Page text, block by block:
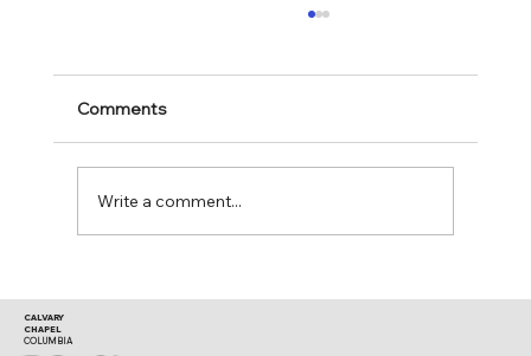
Mark 11:28-30
Comments
Write a comment...
CALVARY
CHAPEL
COLUMBIA